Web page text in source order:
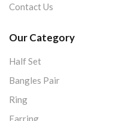
Contact Us
Our Category
Half Set
Bangles Pair
Ring
Earring